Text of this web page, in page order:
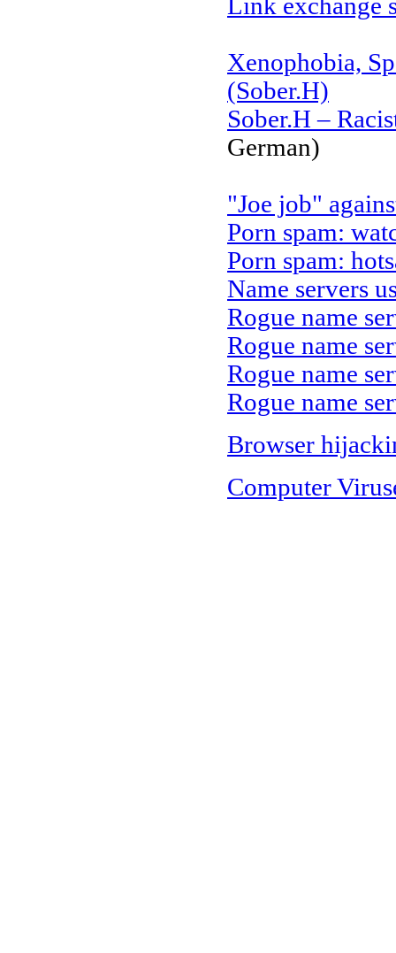
Link exchange
Xenophobia,
(Sober.H)
Sober.H –
German)
"Joe job"
Porn spam:
Porn spam:
Name servers
Rogue name
Rogue name
Rogue name
Rogue name
Browser
Computer